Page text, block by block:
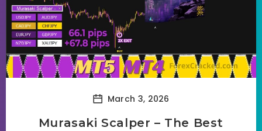
March 3, 2026
Murasaki Scalper – The Best